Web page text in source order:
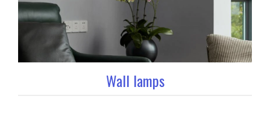
Wall lamps